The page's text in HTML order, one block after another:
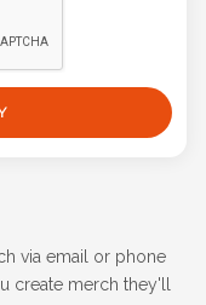
via email or phone
create merch they'll